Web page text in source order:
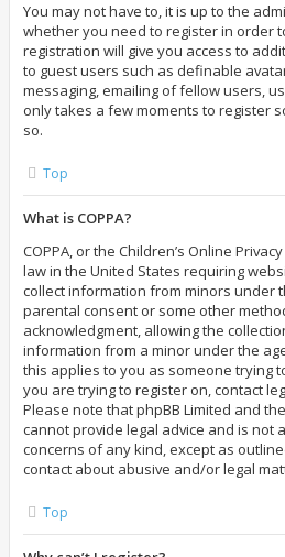
You may not have to, it is up to the
whether you need to register in order
registration will give you access to
to guest users such as definable
messaging, emailing of fellow users,
only takes a few moments to register
so.
Top
What is COPPA?
COPPA, or the Children’s Online
law in the United States requiring
collect information from minors under
parental consent or some other
acknowledgment, allowing the
information from a minor under the
this applies to you as someone trying
you are trying to register on, contact
Please note that phpBB Limited and
cannot provide legal advice and is not
concerns of any kind, except as
contact about abusive and/or legal
Top